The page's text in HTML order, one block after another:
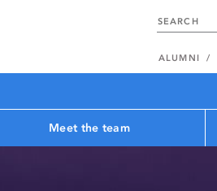
ALUMNI
Meet the team